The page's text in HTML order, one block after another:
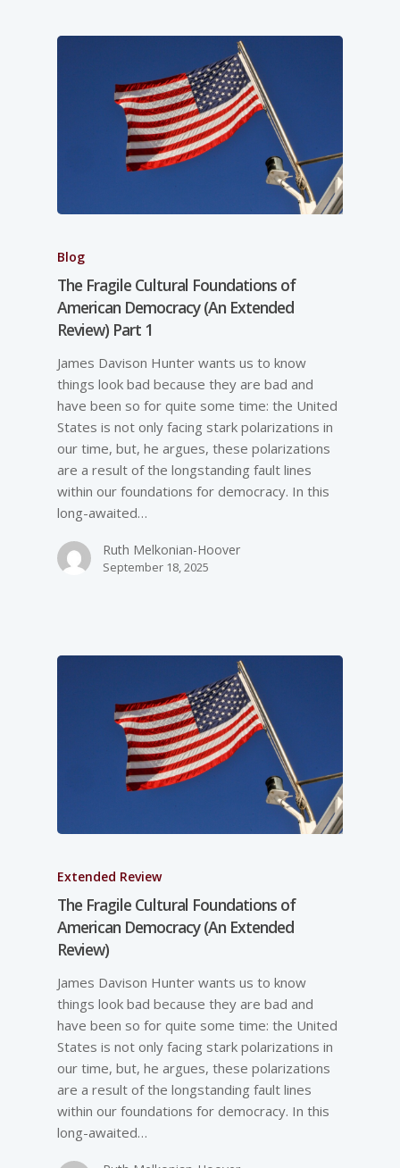
Blog
The Fragile Cultural Foundations of
American Democracy (An Extended
Review) Part 1
James Davison Hunter wants us to know
things look bad because they are bad and
have been so for quite some time: the United
States is not only facing stark polarizations in
our time, but, he argues, these polarizations
are a result of the longstanding fault lines
within our foundations for democracy. In this
long-awaited…
Ruth Melkonian-Hoover
September 18, 2025
Extended Review
The Fragile Cultural Foundations of
American Democracy (An Extended
Review)
James Davison Hunter wants us to know
things look bad because they are bad and
have been so for quite some time: the United
States is not only facing stark polarizations in
our time, but, he argues, these polarizations
are a result of the longstanding fault lines
within our foundations for democracy. In this
long-awaited…